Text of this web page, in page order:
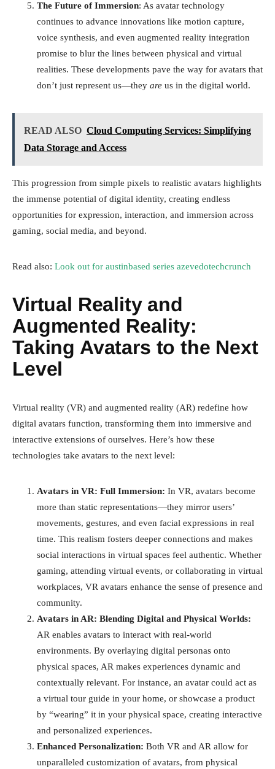
The Future of Immersion: As avatar technology
continues to advance innovations like motion capture,
voice synthesis, and even augmented reality integration
promise to blur the lines between physical and virtual
realities. These developments pave the way for avatars that
don’t just represent us—they are us in the digital world.
READ ALSO Cloud Computing Services: Simplifying
Data Storage and Access
This progression from simple pixels to realistic avatars highlights
the immense potential of digital identity, creating endless
opportunities for expression, interaction, and immersion across
gaming, social media, and beyond.
Read also: Look out for austinbased series azevedotechcrunch
Virtual Reality and
Augmented Reality:
Taking Avatars to the Next
Level
Virtual reality (VR) and augmented reality (AR) redefine how
digital avatars function, transforming them into immersive and
interactive extensions of ourselves. Here’s how these
technologies take avatars to the next level:
Avatars in VR: Full Immersion: In VR, avatars become
more than static representations—they mirror users’
movements, gestures, and even facial expressions in real
time. This realism fosters deeper connections and makes
social interactions in virtual spaces feel authentic. Whether
gaming, attending virtual events, or collaborating in virtual
workplaces, VR avatars enhance the sense of presence and
community.
Avatars in AR: Blending Digital and Physical Worlds:
AR enables avatars to interact with real-world
environments. By overlaying digital personas onto
physical spaces, AR makes experiences dynamic and
contextually relevant. For instance, an avatar could act as
a virtual tour guide in your home, or showcase a product
by “wearing” it in your physical space, creating interactive
and personalized experiences.
Enhanced Personalization: Both VR and AR allow for
unparalleled customization of avatars, from physical